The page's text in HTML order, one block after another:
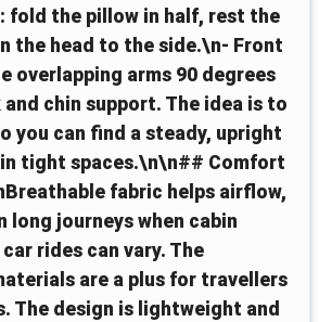
fold the pillow in half, rest the
the head to the side.\n- Front
overlapping arms 90 degrees
chin support. The idea is to
you can find a steady, upright
tight spaces.\n\n## Comfort
fabric helps airflow,
long journeys when cabin
rides can vary. The
are a plus for travellers
The design is lightweight and